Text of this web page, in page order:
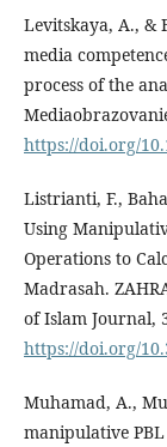
Levitskaya, A., &
media
process of the
https://doi.org/
Listrianti, F.,
Using
Operations to
Madrasah.
of Islam Journal,
https://doi.org/
Muhamad, A.,
manipulative